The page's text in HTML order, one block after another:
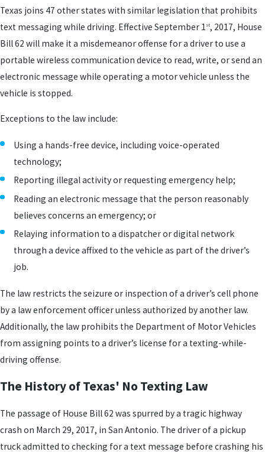
Texas joins 47 other states with similar legislation that prohibits
text messaging while driving. Effective September 1 st, 2017, House
Bill 62 will make it a misdemeanor offense for a driver to use a
portable wireless communication device to read, write, or send an
electronic message while operating a motor vehicle unless the
vehicle is stopped.
Exceptions to the law include:
Using a hands-free device, including voice-operated
technology;
Reporting illegal activity or requesting emergency help;
Reading an electronic message that the person reasonably
believes concerns an emergency; or
Relaying information to a dispatcher or digital network
through a device affixed to the vehicle as part of the driver’s
job.
The law restricts the seizure or inspection of a driver’s cell phone
by a law enforcement officer unless authorized by another law.
Additionally, the law prohibits the Department of Motor Vehicles
from assigning points to a driver’s license for a texting-while-
driving offense.
The History of Texas' No Texting Law
The passage of House Bill 62 was spurred by a tragic highway
crash on March 29, 2017, in San Antonio. The driver of a pickup
truck admitted to checking for a text message before crashing his